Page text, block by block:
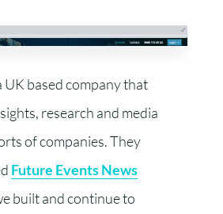
UK based company that
research and media
of companies. They
Future Events News
built and continue to